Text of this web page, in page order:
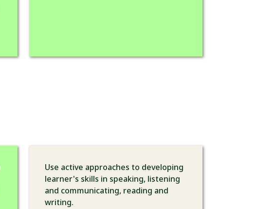
Use active approaches to developing
learner's skills in speaking, listening
and communicating, reading and
writing.